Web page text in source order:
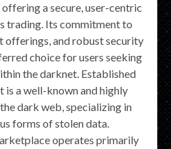
a secure, user-centric
trading. Its commitment to
offerings, and robust security
choice for users seeking
the darknet. Established
is a well-known and highly
dark web, specializing in
forms of stolen data.
operates primarily